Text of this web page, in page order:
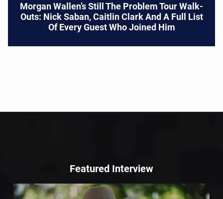
Morgan Wallen’s Still The Problem Tour Walk-
Outs: Nick Saban, Caitlin Clark And A Full List
Of Every Guest Who Joined Him
Featured Interview